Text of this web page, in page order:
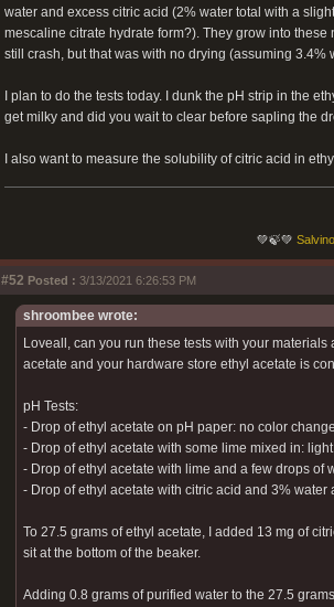
water and excess citric acid (2% water total with a
mescaline citrate hydrate form?). They grow into
still crash, but that was with no drying (assuming
I plan to do the tests today. I dunk the pH strip in the
get milky and did you wait to clear before sapling the
I also want to measure the solubility of citric acid in
💚🍃💚
#52 Posted : 3/13/2021 6:26:53 PM
shroombee wrote:
Loveall, can you run these tests with your
acetate and your hardware store ethyl acetate is
pH Tests:
- Drop of ethyl acetate on pH paper: no color
- Drop of ethyl acetate with some lime mixed in:
- Drop of ethyl acetate with lime and a few drops of
- Drop of ethyl acetate with citric acid and 3%
To 27.5 grams of ethyl acetate, I added 13 mg of
sit at the bottom of the beaker.
Adding 0.8 grams of purified water to the 27.5